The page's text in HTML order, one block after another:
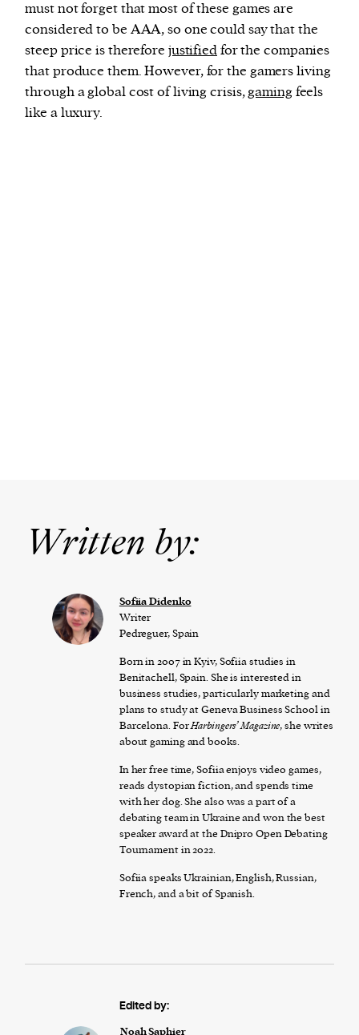
must not forget that most of these games are
considered to be AAA, so one could say that the
steep price is therefore justifiedfor the companies
that produce them. However, for the gamers living
through a global cost of living crisis,gamingfeels
like a luxury.
Written by:
Sofiia Didenko
Writer
Pedreguer, Spain
Born in 2007 in Kyiv, Sofiia studies in
Benitachell, Spain. She is interested in
business studies, particularly marketing and
plans to study at Geneva Business School in
Barcelona. ForHarbingers’ Magazine, she writes
about gaming and books.
In her free time, Sofiia enjoys video games,
reads dystopian fiction, and spends time
with her dog. She also was a part of a
debating team in Ukraine and won the best
speaker award at the Dnipro Open Debating
Tournament in 2022.
Sofiia speaks Ukrainian, English, Russian,
French, and a bit of Spanish.
Edited by:
Noah Saphier